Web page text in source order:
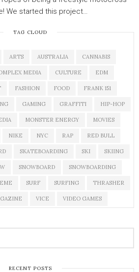
We started this project…
TAG CLOUD
ARTS AUSTRALIA CANNABIS
MEDIA CULTURE EDM
FASHION FOOD FRANK 151
GAMING GRAFFITI HIP-HOP
MONSTER ENERGY MOVIES
NIKE NYC RAP RED BULL
SKATEBOARDING SKI SKIING
SNOWBOARD SNOWBOARDING
SURF SURFING THRASHER
VICE VIDEO GAMES
RECENT POSTS